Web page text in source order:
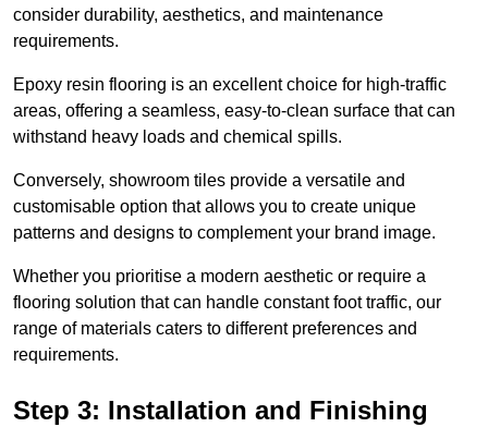
consider durability, aesthetics, and maintenance
requirements.
Epoxy resin flooring is an excellent choice for high-traffic
areas, offering a seamless, easy-to-clean surface that can
withstand heavy loads and chemical spills.
Conversely, showroom tiles provide a versatile and
customisable option that allows you to create unique
patterns and designs to complement your brand image.
Whether you prioritise a modern aesthetic or require a
flooring solution that can handle constant foot traffic, our
range of materials caters to different preferences and
requirements.
Step 3: Installation and Finishing